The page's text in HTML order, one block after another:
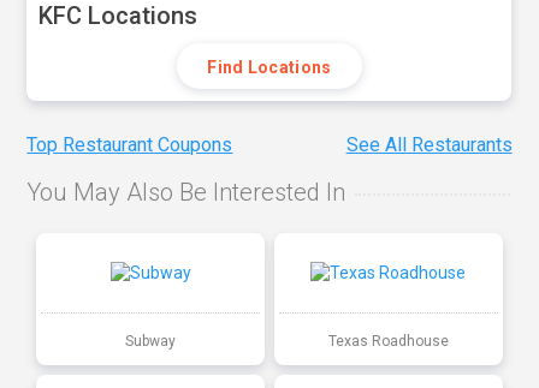
KFC Locations
Find Locations
Top Restaurant Coupons See All Restaurants
You May Also Be Interested In
Subway Texas Roadhouse